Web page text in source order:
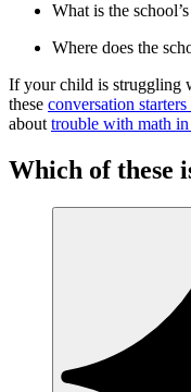
What is the
Where does the
If your child is struggling
these conversation
about trouble with math
Which of these